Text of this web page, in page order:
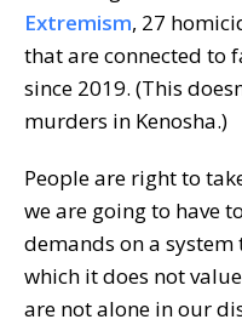
Extremism, 27
that are connected to
since 2019. (This
murders in Kenosha.)
People are right to
we are going to have
demands on a
which it does not
are not alone in our